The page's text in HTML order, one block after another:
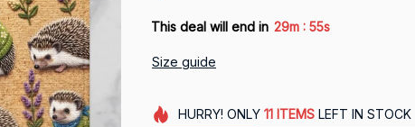
This deal will end in 29m : 55s
Size guide
HURRY! ONLY 11 ITEMSLEFT IN STOCK